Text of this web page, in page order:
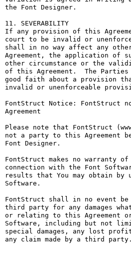
the Font Designer.
11. SEVERABILITY
If any provision of this
court to be invalid or
shall in no way affect any
Agreement, the application of
other circumstance or the
of this Agreement.  The
good faith about a provision
invalid or unenforceable
FontStruct Notice: FontStruct
Agreement
Please note that FontStruct
not a party to this Agreement
Font Designer.
FontStruct makes no warranty
connection with the Font
results that You may obtain by
Software.
FontStruct shall in no event
third party for any damages
or relating to this Agreement
Software, including but not
special damages, any lost
any claim made by a third party.